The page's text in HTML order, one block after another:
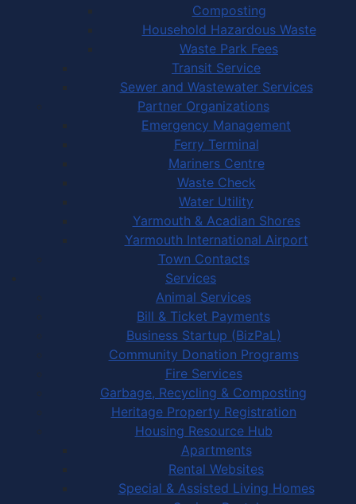
Composting
Household Hazardous Waste
Waste Park Fees
Transit Service
Sewer and Wastewater Services
Partner Organizations
Emergency Management
Ferry Terminal
Mariners Centre
Waste Check
Water Utility
Yarmouth & Acadian Shores
Yarmouth International Airport
Town Contacts
Services
Animal Services
Bill & Ticket Payments
Business Startup (BizPaL)
Community Donation Programs
Fire Services
Garbage, Recycling & Composting
Heritage Property Registration
Housing Resource Hub
Apartments
Rental Websites
Special & Assisted Living Homes